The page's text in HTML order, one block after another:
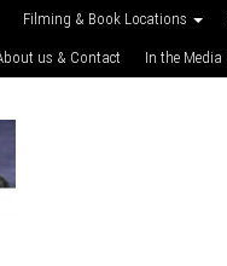
Filming & Book Locations
us & Contact In the Media